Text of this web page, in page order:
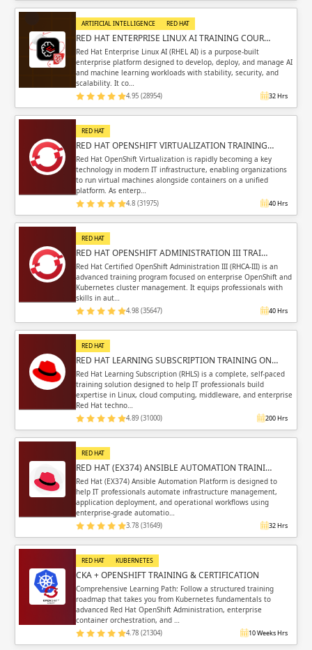
ARTIFICIAL INTELLIGENCE RED HAT
RED HAT ENTERPRISE LINUX AI TRAINING COUR…
Red Hat Enterprise Linux AI (RHEL AI) is a purpose-built
enterprise platform designed to develop, deploy, and manage AI
and machine learning workloads with stability, security, and
scalability. It co…
4.95 (28954) 32 Hrs
RED HAT
RED HAT OPENSHIFT VIRTUALIZATION TRAINING…
Red Hat OpenShift Virtualization is rapidly becoming a key
technology in modern IT infrastructure, enabling organizations
to run virtual machines alongside containers on a unified
platform. As enterp…
4.8 (31975) 40 Hrs
RED HAT
RED HAT OPENSHIFT ADMINISTRATION III TRAI…
Red Hat Certified OpenShift Administration III (RHCA-III) is an
advanced training program focused on enterprise OpenShift and
Kubernetes cluster management. It equips professionals with
skills in aut…
4.98 (35647) 40 Hrs
RED HAT
RED HAT LEARNING SUBSCRIPTION TRAINING ON…
Red Hat Learning Subscription (RHLS) is a complete, self-paced
training solution designed to help IT professionals build
expertise in Linux, cloud computing, middleware, and enterprise
Red Hat techno…
4.89 (31000) 200 Hrs
RED HAT
RED HAT (EX374) ANSIBLE AUTOMATION TRAINI…
Red Hat (EX374) Ansible Automation Platform is designed to
help IT professionals automate infrastructure management,
application deployment, and operational workflows using
enterprise-grade automatio…
3.78 (31649) 32 Hrs
RED HAT KUBERNETES
CKA + OPENSHIFT TRAINING & CERTIFICATION
Comprehensive Learning Path: Follow a structured training
roadmap that takes you from Kubernetes fundamentals to
advanced Red Hat OpenShift Administration, enterprise
container orchestration, and …
4.78 (21304) 10 Weeks Hrs